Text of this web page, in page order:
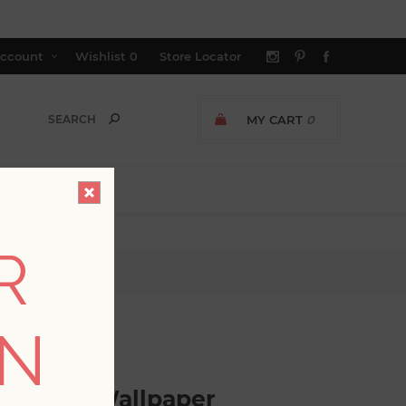
Wishlist 0 Store Locator
MY CART 0
AVAILABLE
Trellis Wallpaper